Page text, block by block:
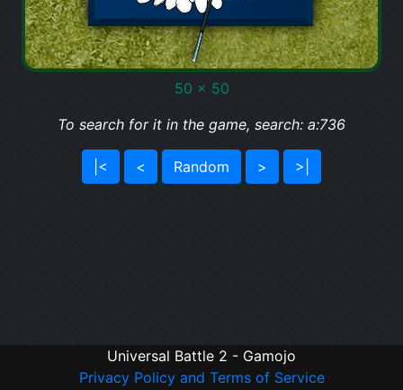
50 x 50
To search for it in the game, search: a:736
|< < Random > >|
Universal Battle 2 - Gamojo
Privacy Policy and Terms of Service